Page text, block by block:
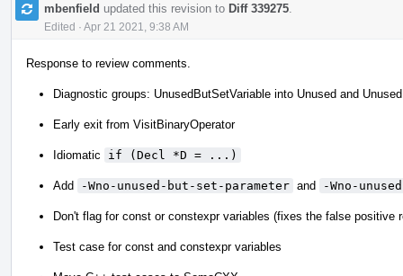
mbenfield updated this revision to Diff 339275
Edited · Apr 21 2021, 9:38 AM
Response to review comments.
Diagnostic groups: UnusedButSetVariable into Unused and
Early exit from VisitBinaryOperator
Idiomatic if (Decl *D = ...)
Add -Wno-unused-but-set-parameter and -Wno-
Don't flag for const or constexpr variables (fixes the false positive
Test case for const and constexpr variables